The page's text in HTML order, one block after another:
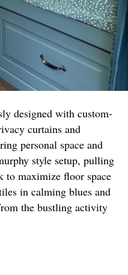
designed with custom-
curtains and
personal space and
style setup, pulling
to maximize floor space
in calming blues and
the bustling activity